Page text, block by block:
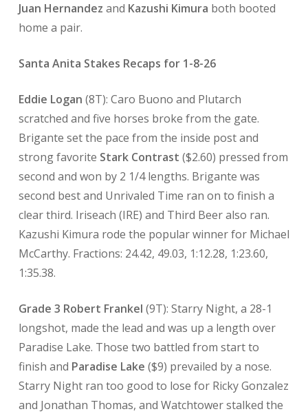
Juan Hernandez and Kazushi Kimura both booted
home a pair.
Santa Anita Stakes Recaps for 1-8-26
Eddie Logan (8T): Caro Buono and Plutarch
scratched and five horses broke from the gate.
Brigante set the pace from the inside post and
strong favorite Stark Contrast ($2.60) pressed from
second and won by 2 1/4 lengths. Brigante was
second best and Unrivaled Time ran on to finish a
clear third. Iriseach (IRE) and Third Beer also ran.
Kazushi Kimura rode the popular winner for Michael
McCarthy. Fractions: 24.42, 49.03, 1:12.28, 1:23.60,
1:35.38.
Grade 3 Robert Frankel (9T): Starry Night, a 28-1
longshot, made the lead and was up a length over
Paradise Lake. Those two battled from start to
finish and Paradise Lake ($9) prevailed by a nose.
Starry Night ran too good to lose for Ricky Gonzalez
and Jonathan Thomas, and Watchtower stalked the